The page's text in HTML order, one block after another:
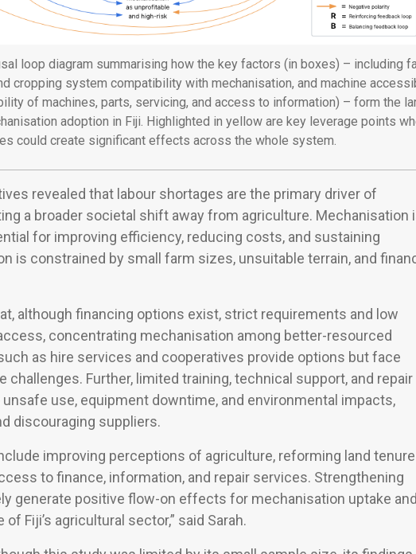
loop diagram summarising how the key factors (in boxes) – including
cropping system compatibility with mechanisation, and machine
of machines, parts, servicing, and access to information) – form the
adoption in Fiji. Highlighted in yellow are key leverage points
could create significant effects across the whole system.
revealed that labour shortages are the primary driver of
a broader societal shift away from agriculture. Mechanisation
for improving efficiency, reducing costs, and sustaining
is constrained by small farm sizes, unsuitable terrain, and
although financing options exist, strict requirements and low
concentrating mechanisation among better-resourced
as hire services and cooperatives provide options but face
challenges. Further, limited training, technical support, and repair
use, equipment downtime, and environmental impacts,
discouraging suppliers.
improving perceptions of agriculture, reforming land tenure
to finance, information, and repair services. Strengthening
generate positive flow-on effects for mechanisation uptake and
Fiji’s agricultural sector,” said Sarah.